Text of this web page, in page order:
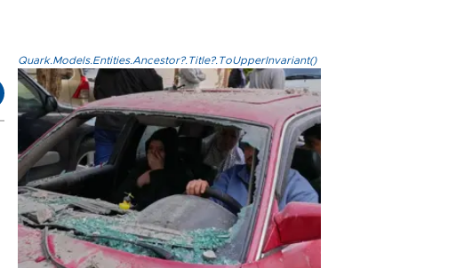
Quark.Models.Entities.Ancestor?.Title?.ToUpperInvariant()